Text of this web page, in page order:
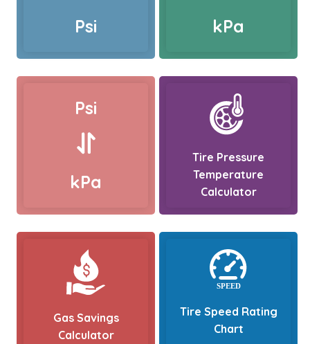
Psi kPa
Psi
kPa
Tire Pressure
Temperature
Calculator
Gas Savings
Calculator
Tire Speed Rating
Chart